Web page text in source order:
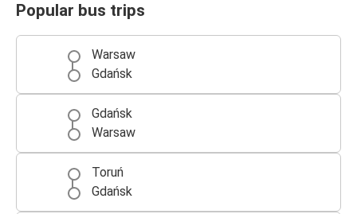
Popular bus trips
Warsaw
Gdańsk
Gdańsk
Warsaw
Toruń
Gdańsk